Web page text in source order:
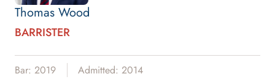
Thomas Wood
BARRISTER
Bar: 2019
Admitted: 2014